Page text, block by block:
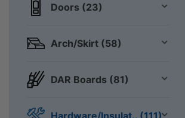
Doors (23)
Arch/Skirt (58)
DAR Boards (81)
Hardware/Insulat.. (111)